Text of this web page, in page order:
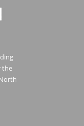
the